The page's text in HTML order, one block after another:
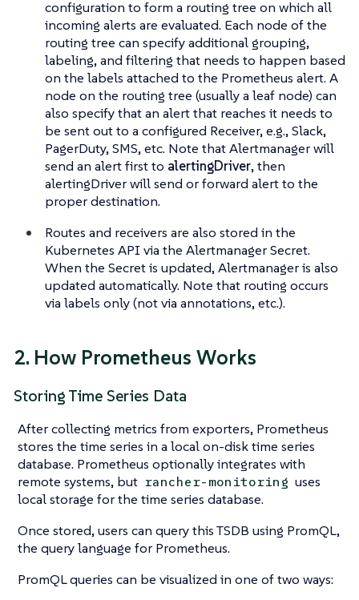
configuration to form a routing tree on which all
incoming alerts are evaluated. Each node of the
routing tree can specify additional grouping,
labeling, and filtering that needs to happen based
on the labels attached to the Prometheus alert. A
node on the routing tree (usually a leaf node) can
also specify that an alert that reaches it needs to
be sent out to a configured Receiver, e.g., Slack,
PagerDuty, SMS, etc. Note that Alertmanager will
send an alert first to alertingDriver, then
alertingDriver will send or forward alert to the
proper destination.
Routes and receivers are also stored in the
Kubernetes API via the Alertmanager Secret.
When the Secret is updated, Alertmanager is also
updated automatically. Note that routing occurs
via labels only (not via annotations, etc.).
2. How Prometheus Works
Storing Time Series Data
After collecting metrics from exporters, Prometheus
stores the time series in a local on-disk time series
database. Prometheus optionally integrates with
remote systems, but rancher-monitoring uses
local storage for the time series database.
Once stored, users can query this TSDB using PromQL,
the query language for Prometheus.
PromQL queries can be visualized in one of two ways: